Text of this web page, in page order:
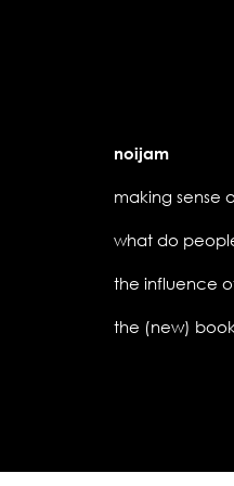
noijam
the influence